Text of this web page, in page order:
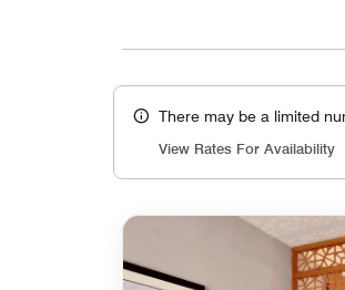
There may be a limited
View Rates For Availability